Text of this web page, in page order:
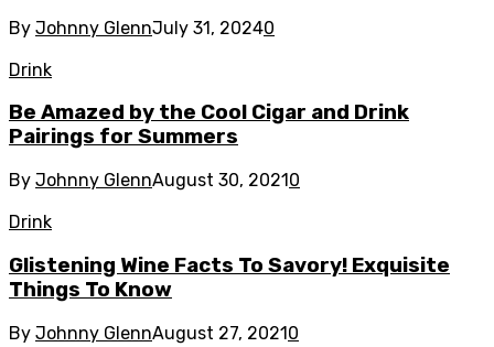
By Johnny GlennJuly 31, 20240
Drink
Be Amazed by the Cool Cigar and Drink
Pairings for Summers
By Johnny GlennAugust 30, 20210
Drink
Glistening Wine Facts To Savory! Exquisite
Things To Know
By Johnny GlennAugust 27, 20210